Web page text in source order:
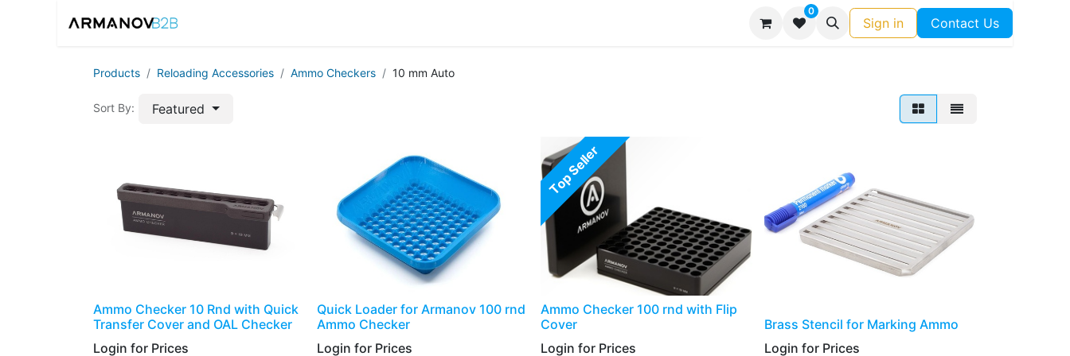
0
Sign in Contact Us
Products ​​​Reloading Accessories Ammo Checkers 10 mm Auto
Sort By: Featured
Ammo Checker 10 Rnd with Quick
Transfer Cover and OAL Checker
Login for Prices​
Quick Loader for Armanov 100 rnd
Ammo Checker
Login for Prices​
Top Seller
Ammo Checker 100 rnd with Flip
Cover
Login for Prices​
​​​​​Brass Stencil for Marking Ammo
Login for Prices​